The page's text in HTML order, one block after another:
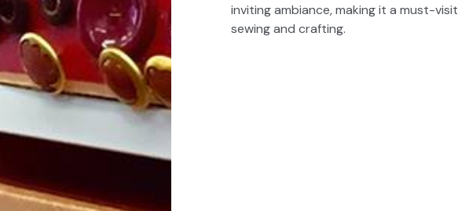
inviting ambiance, making it a must-
sewing and crafting.